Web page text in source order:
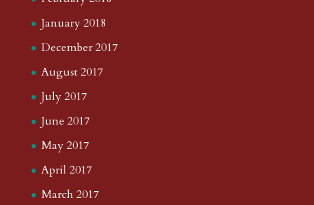
January 2018
December 2017
August 2017
July 2017
June 2017
May 2017
April 2017
March 2017